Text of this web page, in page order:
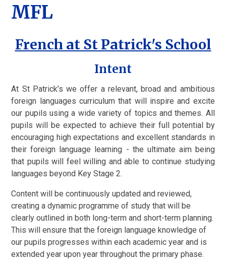
MFL
French at St Patrick's School
Intent
At St Patrick’s we offer a relevant, broad and ambitious
foreign languages curriculum that will inspire and excite
our pupils using a wide variety of topics and themes. All
pupils will be expected to achieve their full potential by
encouraging high expectations and excellent standards in
their foreign language learning - the ultimate aim being
that pupils will feel willing and able to continue studying
languages beyond Key Stage 2.
Content will be continuously updated and reviewed,
creating a dynamic programme of study that will be
clearly outlined in both long-term and short-term planning.
This will ensure that the foreign language knowledge of
our pupils progresses within each academic year and is
extended year upon year throughout the primary phase.